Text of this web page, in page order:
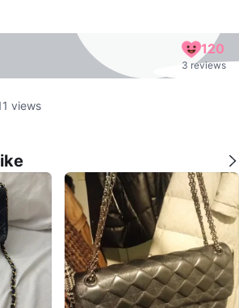
120
3 reviews
views